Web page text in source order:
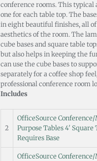
conference rooms. This typical
one for each table top. The
in eight beautiful finishes, all
aesthetics of the room. The
cube bases and square table
but also helps in keeping the
can use the cube bases to
separately for a coffee shop
professional conference room
Includes
2
OfficeSource
Purpose Tables 4′ Square
Requires Base
OfficeSource